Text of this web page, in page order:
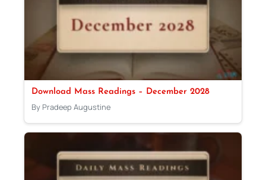
Download Mass Readings – December 2028
By Pradeep Augustine